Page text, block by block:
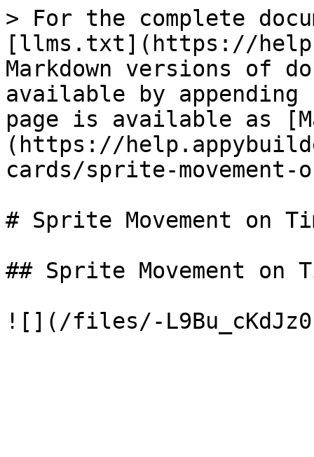
> For the complete
[llms.txt](https://
Markdown versions of
available by
page is available as
(https://
cards/sprite-movement-
# Sprite Movement on
## Sprite Movement on